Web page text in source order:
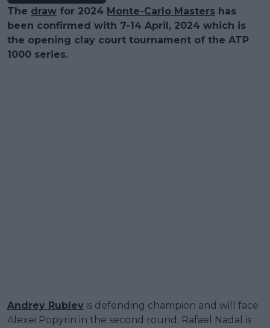
The draw for 2024 Monte-Carlo Masters has
been confirmed with 7-14 April, 2024 which is
the opening clay court tournament of the ATP
1000 series.
Andrey Rublev is defending champion and will face
Alexei Popyrin in the second round. Rafael Nadal is